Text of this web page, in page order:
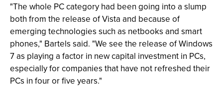
"The whole PC category had been going into a slump
both from the release of Vista and because of
emerging technologies such as netbooks and smart
phones," Bartels said. "We see the release of Windows
7 as playing a factor in new capital investment in PCs,
especially for companies that have not refreshed their
PCs in four or five years."